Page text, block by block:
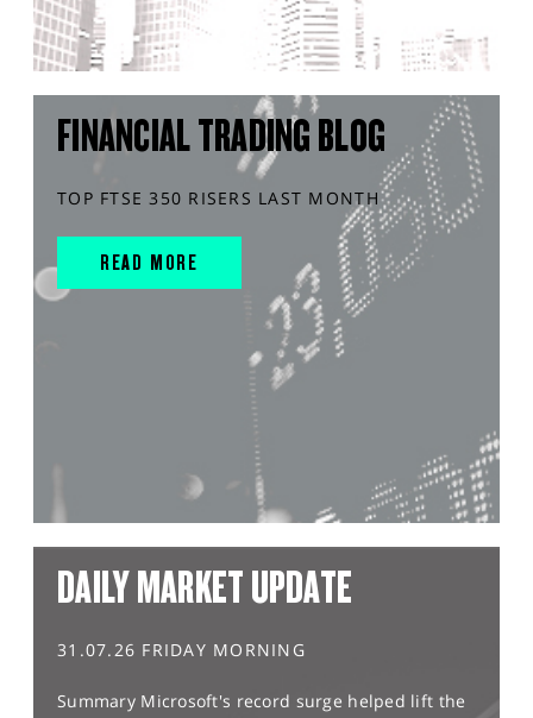
FINANCIAL TRADING BLOG
TOP FTSE 350 RISERS LAST MONTH
READ MORE
DAILY MARKET UPDATE
31.07.26 FRIDAY MORNING
Summary Microsoft's record surge helped lift the